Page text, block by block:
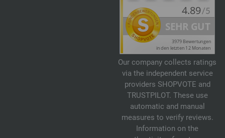
Our company collects ratings
via the independent service
providers SHOPVOTE and
TRUSTPILOT. These use
automatic and manual
measures to verify reviews.
Information on the